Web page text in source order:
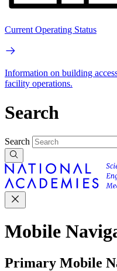
Current Operating Status
Information on building
facility operations.
Search
Search
Mobile
Primary Mobile